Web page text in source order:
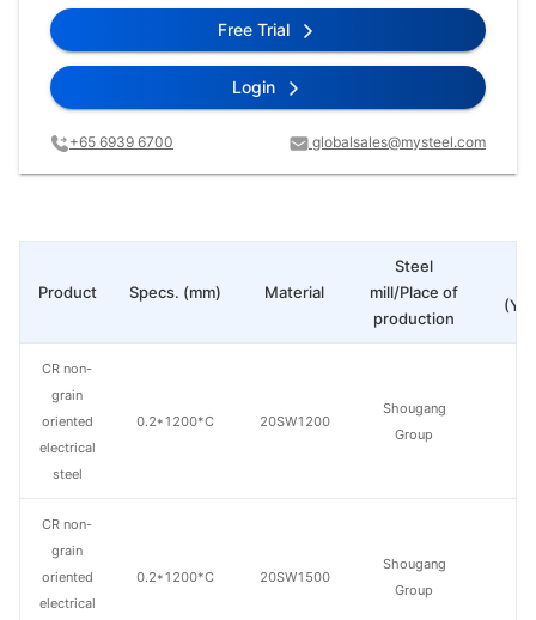
Free Trial
Login
+65 6939 6700 globalsales@mysteel.com
Specs. (mm) Material
Steel
mill/Place of
production
0.2*1200*C 20SW1200
Shougang
Group
0.2*1200*C 20SW1500
Shougang
Group
Product
CR non-
grain
oriented
electrical
steel
CR non-
grain
oriented
electrical